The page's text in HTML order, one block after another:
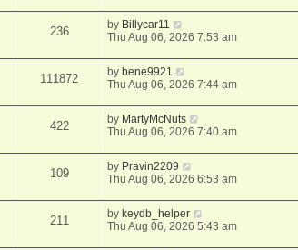
236 by Billycar11
Thu Aug 06, 2026 7:53 am
111872 by bene9921
Thu Aug 06, 2026 7:44 am
422 by MartyMcNuts
Thu Aug 06, 2026 7:40 am
109 by Pravin2209
Thu Aug 06, 2026 6:53 am
211 by keydb_helper
Thu Aug 06, 2026 5:43 am